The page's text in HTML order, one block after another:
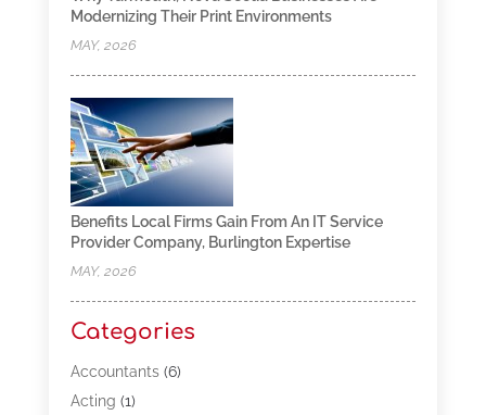
Modernizing Their Print Environments
MAY, 2026
Benefits Local Firms Gain From An IT Service
Provider Company, Burlington Expertise
MAY, 2026
Categories
Accountants(6)
Acting (1)